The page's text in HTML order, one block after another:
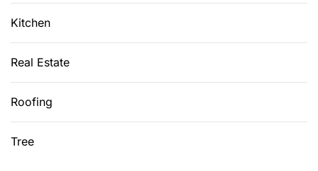
Kitchen
Real Estate
Roofing
Tree